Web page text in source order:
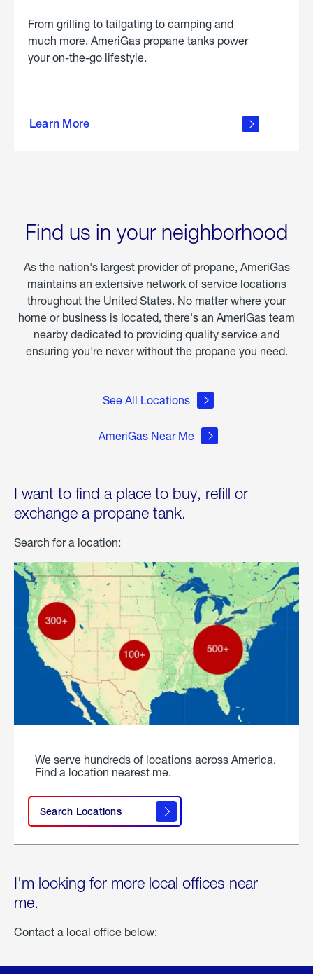
From grilling to tailgating to camping and
much more, AmeriGas propane tanks power
your on-the-go lifestyle.
Learn More
about
Find us in your neighborhood
As the nation's largest provider of propane, AmeriGas
maintains an extensive network of service locations
throughout the United States. No matter where your
home or business is located, there's an AmeriGas team
nearby dedicated to providing quality service and
ensuring you're never without the propane you need.
See All Locations
AmeriGas Near Me
I want to find a place to buy, refill or
exchange a propane tank.
Search for a location:
We serve hundreds of locations across America.
Find a location nearest me.
Search Locations
I'm looking for more local offices near
me.
Contact a local office below: